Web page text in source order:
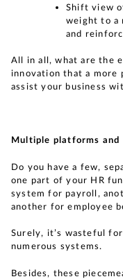
Shift view
weight to a
and
All in all, what are the
innovation that a more
assist your business
Multiple platforms and
Do you have a few,
one part of your HR
system for payroll,
another for employee
Surely, it’s wasteful
numerous systems.
Besides, these